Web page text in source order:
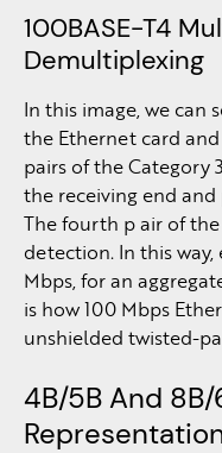
100BASE-T4
Demultiplexing
In this image, we can
the Ethernet card
pairs of the Category
the receiving end
The fourth p air of
detection. In this
Mbps, for an
is how 100 Mbps
unshielded twisted-
4B/5B And 8B/